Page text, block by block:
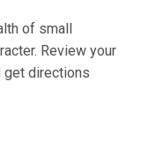
of small
Review your
get directions